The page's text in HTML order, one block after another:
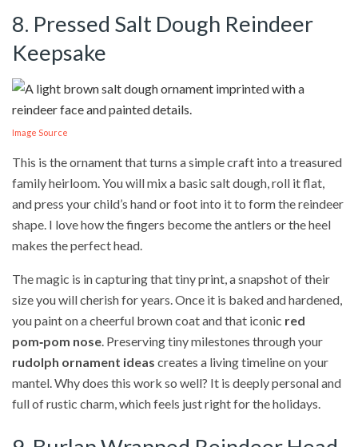
8. Pressed Salt Dough Reindeer
Keepsake
Image Source
This is the ornament that turns a simple craft into a treasured
family heirloom. You will mix a basic salt dough, roll it flat,
and press your child’s hand or foot into it to form the reindeer
shape. I love how the fingers become the antlers or the heel
makes the perfect head.
The magic is in capturing that tiny print, a snapshot of their
size you will cherish for years. Once it is baked and hardened,
you paint on a cheerful brown coat and that iconic red
pom‑pom nose. Preserving tiny milestones through your
rudolph ornament ideas creates a living timeline on your
mantel. Why does this work so well? It is deeply personal and
full of rustic charm, which feels just right for the holidays.